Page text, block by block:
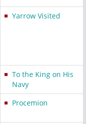
Yarrow Visited
To the King on His
Navy
Procemion